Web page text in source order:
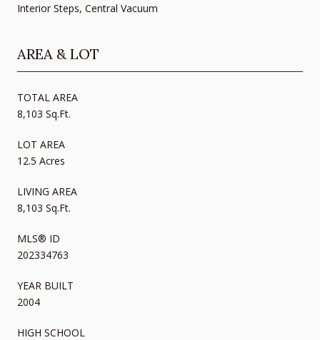
Interior Steps, Central Vacuum
AREA & LOT
TOTAL AREA
8,103 Sq.Ft.
LOT AREA
12.5 Acres
LIVING AREA
8,103 Sq.Ft.
MLS® ID
202334763
YEAR BUILT
2004
HIGH SCHOOL